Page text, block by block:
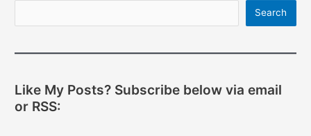
Search
Like My Posts? Subscribe below via email
or RSS: